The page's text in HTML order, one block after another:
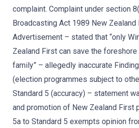
complaint. Complaint under section
Broadcasting Act 1989 New
Advertisement – stated that “only
Zealand First can save the
family” – allegedly inaccurate
(election programmes subject to
Standard 5 (accuracy) – statement
and promotion of New Zealand First
5a to Standard 5 exempts opinion